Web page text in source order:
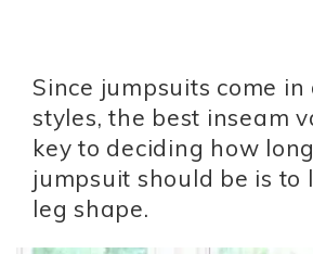
Since jumpsuits come
styles, the best inseam
key to deciding how
jumpsuit should be is to
leg shape.